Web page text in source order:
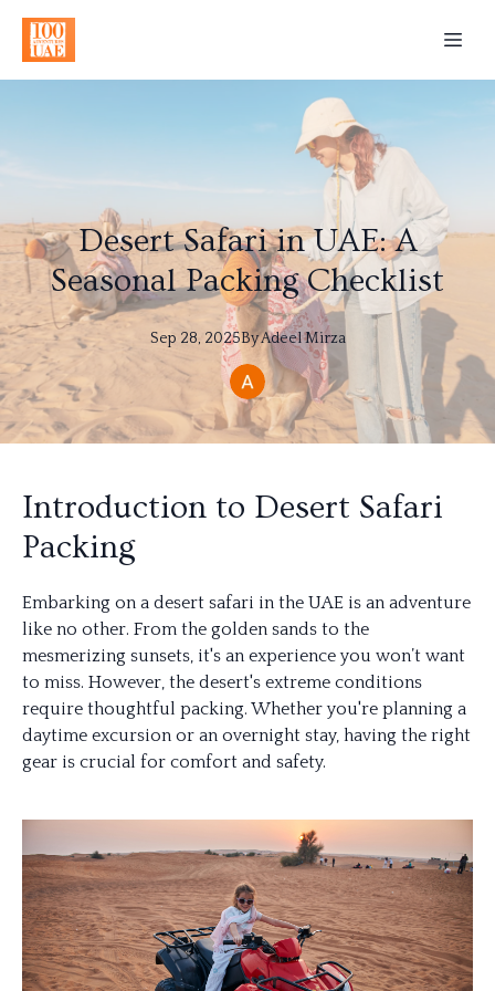
Desert Safari in UAE: A
Seasonal Packing Checklist
Sep 28, 2025ByAdeelMirza
Introduction to Desert Safari
Packing
Embarking on a desert safari in the UAE is an adventure
like no other. From the golden sands to the
mesmerizing sunsets, it's an experience you won’t want
to miss. However, the desert's extreme conditions
require thoughtful packing. Whether you're planning a
daytime excursion or an overnight stay, having the right
gear is crucial for comfort and safety.